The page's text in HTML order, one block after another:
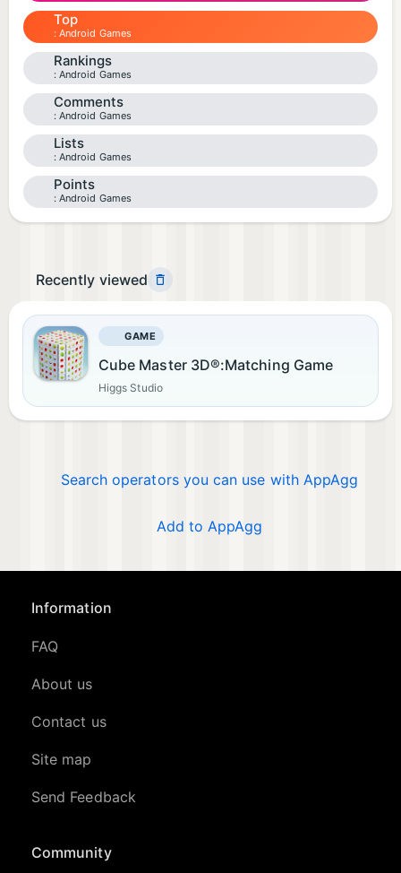
Top
Android Games
Rankings
Android Games
Comments
Android Games
Lists
Android Games
Points
Android Games
Recently viewed
GAME
Cube Master 3D®:Matching Game
Higgs Studio
Search operators you can use with AppAgg
Add to AppAgg
Information
FAQ
About us
Contact us
Site map
Send Feedback
Community